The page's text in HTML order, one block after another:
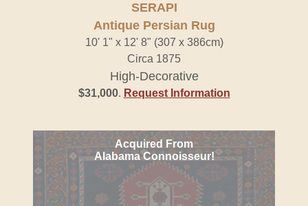
SERAPI
Antique Persian Rug
10' 1" x 12' 8" (307 x 386cm)
Circa 1875
High-Decorative
$31,000. Request Information
Acquired From
Alabama Connoisseur!